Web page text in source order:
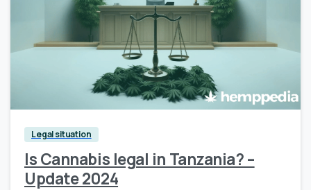
Legal situation
Is Cannabis legal in Tanzania? –
Update 2024